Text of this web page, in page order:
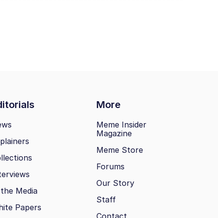
More
Media
Papers
Meme Insider
Magazine
Meme Store
Forums
Our Story
Staff